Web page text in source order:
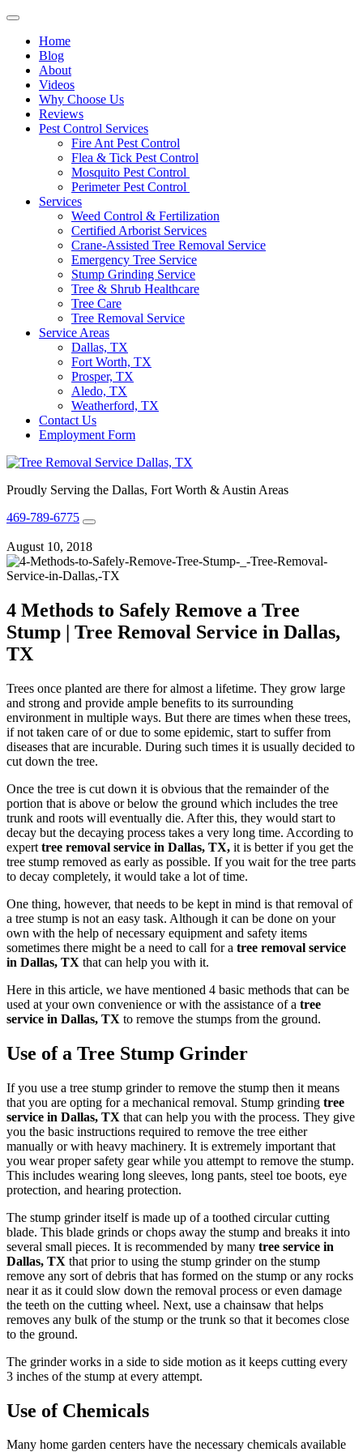
Home
Blog
About
Videos
Why Choose Us
Reviews
Pest Control Services
Fire Ant Pest Control
Flea & Tick Pest Control
Mosquito Pest Control
Perimeter Pest Control
Services
Weed Control & Fertilization
Certified Arborist Services
Crane-Assisted Tree Removal Service
Emergency Tree Service
Stump Grinding Service
Tree & Shrub Healthcare
Tree Care
Tree Removal Service
Service Areas
Dallas, TX
Fort Worth, TX
Prosper, TX
Aledo, TX
Weatherford, TX
Contact Us
Employment Form
Proudly Serving the Dallas, Fort Worth & Austin Areas
469-789-6775
August 10, 2018
4 Methods to Safely Remove a Tree
Stump | Tree Removal Service in Dallas,
TX
Trees once planted are there for almost a lifetime. They grow large
and strong and provide ample benefits to its surrounding
environment in multiple ways. But there are times when these trees,
if not taken care of or due to some epidemic, start to suffer from
diseases that are incurable. During such times it is usually decided to
cut down the tree.
Once the tree is cut down it is obvious that the remainder of the
portion that is above or below the ground which includes the tree
trunk and roots will eventually die. After this, they would start to
decay but the decaying process takes a very long time. According to
expert tree removal service in Dallas, TX, it is better if you get the
tree stump removed as early as possible. If you wait for the tree parts
to decay completely, it would take a lot of time.
One thing, however, that needs to be kept in mind is that removal of
a tree stump is not an easy task. Although it can be done on your
own with the help of necessary equipment and safety items
sometimes there might be a need to call for a tree removal service
in Dallas, TX that can help you with it.
Here in this article, we have mentioned 4 basic methods that can be
used at your own convenience or with the assistance of a tree
service in Dallas, TX to remove the stumps from the ground.
Use of a Tree Stump Grinder
If you use a tree stump grinder to remove the stump then it means
that you are opting for a mechanical removal. Stump grinding tree
service in Dallas, TX that can help you with the process. They give
you the basic instructions required to remove the tree either
manually or with heavy machinery. It is extremely important that
you wear proper safety gear while you attempt to remove the stump.
This includes wearing long sleeves, long pants, steel toe boots, eye
protection, and hearing protection.
The stump grinder itself is made up of a toothed circular cutting
blade. This blade grinds or chops away the stump and breaks it into
several small pieces. It is recommended by many tree service in
Dallas, TX that prior to using the stump grinder on the stump
remove any sort of debris that has formed on the stump or any rocks
near it as it could slow down the removal process or even damage
the teeth on the cutting wheel. Next, use a chainsaw that helps
removes any bulk of the stump or the trunk so that it becomes close
to the ground.
The grinder works in a side to side motion as it keeps cutting every
3 inches of the stump at every attempt.
Use of Chemicals
Many home garden centers have the necessary chemicals available